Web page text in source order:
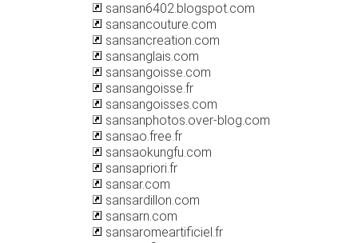
sansan6402.blogspot.com
sansancouture.com
sansancreation.com
sansanglais.com
sansangoisse.com
sansangoisse.fr
sansangoisses.com
sansanphotos.over-blog.com
sansao.free.fr
sansaokungfu.com
sansapriori.fr
sansar.com
sansardillon.com
sansarn.com
sansaromeartificiel.fr